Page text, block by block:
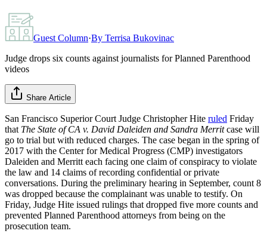
Guest Column·By Terrisa Bukovinac
Judge drops six counts against journalists for Planned Parenthood
videos
Share Article
San Francisco Superior Court Judge Christopher Hite ruled Friday
that The State of CA v. David Daleiden and Sandra Merritcase will
go to trial but with reduced charges. The case began in the spring of
2017 with the Center for Medical Progress (CMP) investigators
Daleiden and Merritt each facing one claim of conspiracy to violate
the law and 14 claims of recording confidential or private
conversations. During the preliminary hearing in September, count 8
was dropped because the complainant was unable to testify. On
Friday, Judge Hite issued rulings that dropped five more counts and
prevented Planned Parenthood attorneys from being on the
prosecution team.